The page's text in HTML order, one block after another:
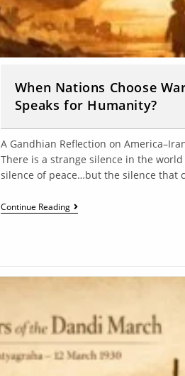
When Nations Choose
Speaks for Humanity?
A Gandhian Reflection on
There is a strange silence in the
silence of peace…but the silence that
Continue Reading